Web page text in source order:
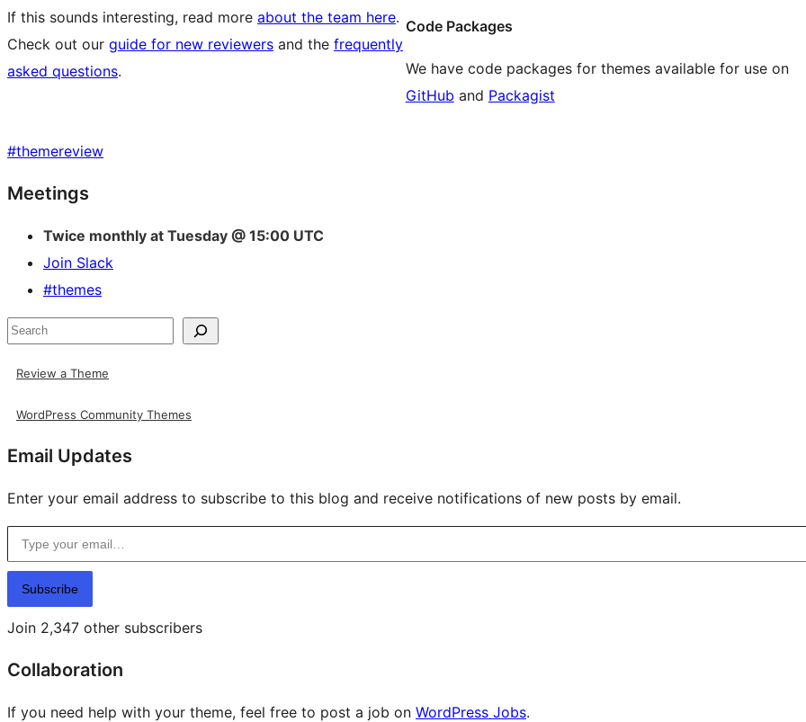
If this sounds interesting, read more about the team here.
Check out our guide for new reviewers and the frequently
asked questions.
Code Packages
We have code packages for themes available for use on
GitHub and Packagist
#themereview
Site
resources
Meetings
Twice monthly at Tuesday @ 15:00 UTC
Join Slack
#themes
Search
Review a Theme
WordPress Community Themes
Email Updates
Enter your email address to subscribe to this blog and receive notifications of new posts by email.
Type your email…
Subscribe
Join 2,347 other subscribers
Collaboration
If you need help with your theme, feel free to post a job on WordPress Jobs.